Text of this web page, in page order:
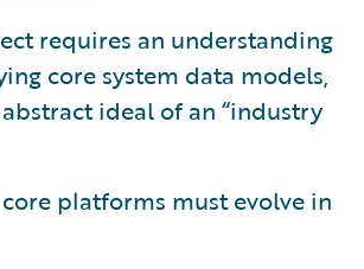
requires an understanding
core system data models,
ideal of an “industry
platforms must evolve in